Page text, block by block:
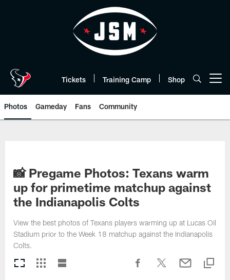
Tickets Training Camp Shop
Photos Gameday Fans Community
📸 Pregame Photos: Texans warm
up for primetime matchup against
the Indianapolis Colts
View the best photos of Texans players warming up at Lucas Oil
Stadium prior to the Week 18 matchup against the Indianapolis
Colts.